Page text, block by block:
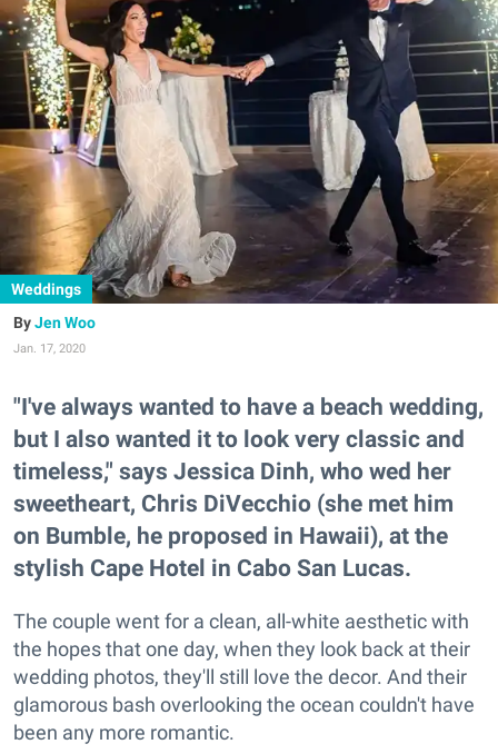
Weddings
Jen Woo
Jan. 17, 2020
"I've always wanted to have a beach wedding,
but I also wanted it to look very classic and
timeless," says Jessica Dinh, who wed her
sweetheart, Chris DiVecchio (she met him
on Bumble, he proposed in Hawaii), at the
stylish Cape Hotel in Cabo San Lucas.
The couple went for a clean, all-white aesthetic with
the hopes that one day, when they look back at their
wedding photos, they'll still love the decor. And their
glamorous bash overlooking the ocean couldn't have
been any more romantic.